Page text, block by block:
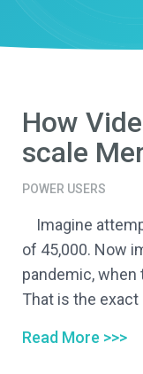
How
scale
POWER USERS
Imagine
of 45,000. Now
pandemic,
That is the exact
Read More >>>